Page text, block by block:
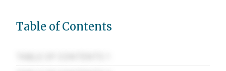
Table of Contents